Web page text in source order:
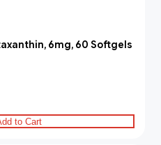
6mg, 60 Softgels
to Cart